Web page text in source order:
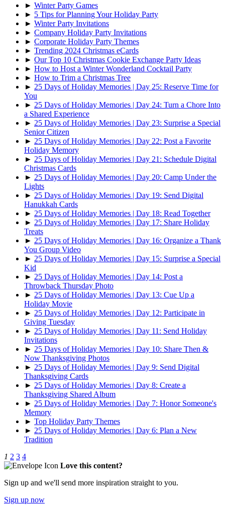
► Winter Party Games
► 5 Tips for Planning Your Holiday Party
► Winter Party Invitations
► Company Holiday Party Invitations
► Corporate Holiday Party Themes
► Trending 2024 Christmas eCards
► Our Top 10 Christmas Cookie Exchange Party Ideas
► How to Host a Winter Wonderland Cocktail Party
► How to Trim a Christmas Tree
► 25 Days of Holiday Memories | Day 25: Reserve Time for
You
► 25 Days of Holiday Memories | Day 24: Turn a Chore Into
a Shared Experience
► 25 Days of Holiday Memories | Day 23: Surprise a Special
Senior Citizen
► 25 Days of Holiday Memories | Day 22: Post a Favorite
Holiday Memory
► 25 Days of Holiday Memories | Day 21: Schedule Digital
Christmas Cards
► 25 Days of Holiday Memories | Day 20: Camp Under the
Lights
► 25 Days of Holiday Memories | Day 19: Send Digital
Hanukkah Cards
► 25 Days of Holiday Memories | Day 18: Read Together
► 25 Days of Holiday Memories | Day 17: Share Holiday
Treats
► 25 Days of Holiday Memories | Day 16: Organize a Thank
You Group Video
► 25 Days of Holiday Memories | Day 15: Surprise a Special
Kid
► 25 Days of Holiday Memories | Day 14: Post a
Throwback Thursday Photo
► 25 Days of Holiday Memories | Day 13: Cue Up a
Holiday Movie
► 25 Days of Holiday Memories | Day 12: Participate in
Giving Tuesday
► 25 Days of Holiday Memories | Day 11: Send Holiday
Invitations
► 25 Days of Holiday Memories | Day 10: Share Then &
Now Thanksgiving Photos
► 25 Days of Holiday Memories | Day 9: Send Digital
Thanksgiving Cards
► 25 Days of Holiday Memories | Day 8: Create a
Thanksgiving Shared Album
► 25 Days of Holiday Memories | Day 7: Honor Someone's
Memory
► Top Holiday Party Themes
► 25 Days of Holiday Memories | Day 6: Plan a New
Tradition
1 2 3 4
Love this content?
Sign up and we'll send more inspiration straight to you.
Sign up now